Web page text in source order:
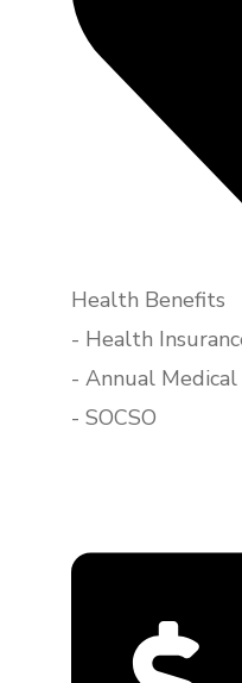
Health Benefits
- Health
- Annual
- SOCSO